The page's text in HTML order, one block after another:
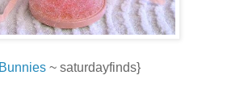
~ saturdayfinds}